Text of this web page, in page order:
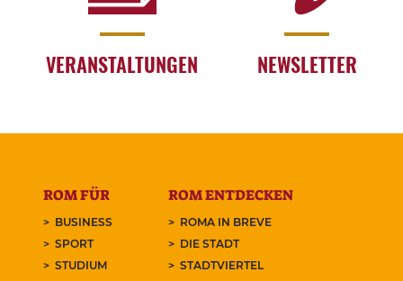
VERANSTALTUNGEN NEWSLETTER
ROM FÜR
BUSINESS
SPORT
STUDIUM
ROM ENTDECKEN
ROMA IN BREVE
DIE STADT
STADTVIERTEL